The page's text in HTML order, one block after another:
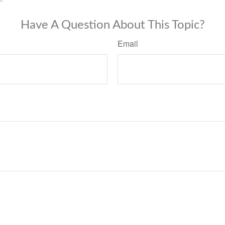
Have A Question About This Topic?
Email